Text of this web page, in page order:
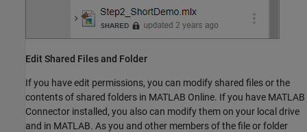
Edit Shared Files and Folder
If you have edit permissions, you can modify shared files or the
contents of shared folders in MATLAB Online. If you have MATLAB
Connector installed, you also can modify them on your local drive
and in MATLAB. As you and other members of the file or folder